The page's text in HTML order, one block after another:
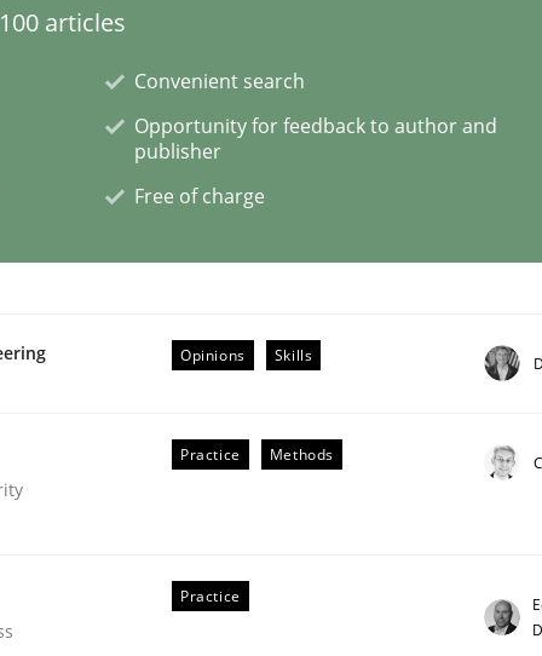
High-Performing Requirements
articles
Convenient search
Opportunity for feedback to author and
publisher
Free of charge
Opinions Skills
Practice Methods
Practice